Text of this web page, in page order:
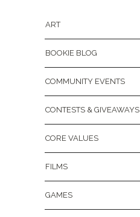
ART
BOOKIE BLOG
COMMUNITY EVENTS
CONTESTS & GIVEAWAYS
CORE VALUES
FILMS
GAMES